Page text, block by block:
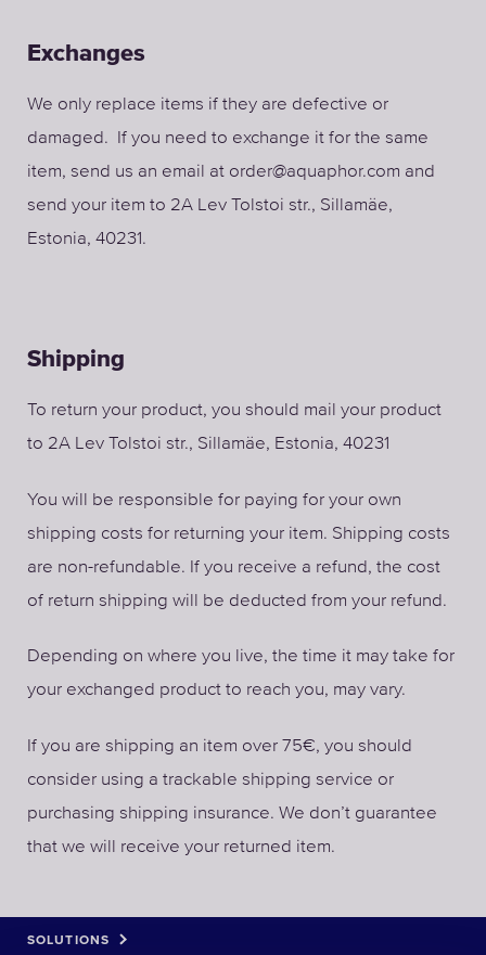
Exchanges
We only replace items if they are defective or
damaged. If you need to exchange it for the same
item, send us an email at order@aquaphor.com and
send your item to 2A Lev Tolstoi str., Sillamäe,
Estonia, 40231.
Shipping
To return your product, you should mail your product
to 2A Lev Tolstoi str., Sillamäe, Estonia, 40231
You will be responsible for paying for your own
shipping costs for returning your item. Shipping costs
are non-refundable. If you receive a refund, the cost
of return shipping will be deducted from your refund.
Depending on where you live, the time it may take for
your exchanged product to reach you, may vary.
If you are shipping an item over 75€, you should
consider using a trackable shipping service or
purchasing shipping insurance. We don’t guarantee
that we will receive your returned item.
SOLUTIONS